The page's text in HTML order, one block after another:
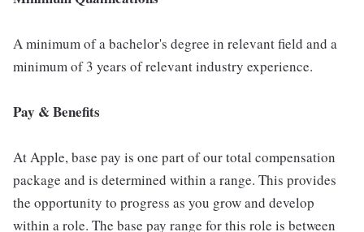
A minimum of a bachelor's degree in relevant field and a
minimum of 3 years of relevant industry experience.
Pay & Benefits
At Apple, base pay is one part of our total compensation
package and is determined within a range. This provides
the opportunity to progress as you grow and develop
within a role. The base pay range for this role is between